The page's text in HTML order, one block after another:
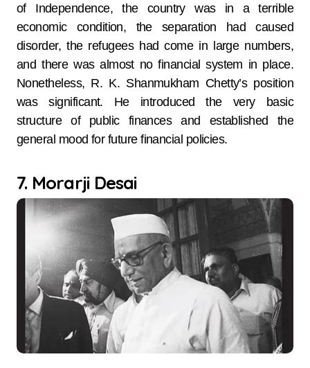
of Independence, the country was in a terrible
economic condition, the separation had caused
disorder, the refugees had come in large numbers,
and there was almost no financial system in place.
Nonetheless, R. K. Shanmukham Chetty’s position
was significant. He introduced the very basic
structure of public finances and established the
general mood for future financial policies.
7. Morarji Desai